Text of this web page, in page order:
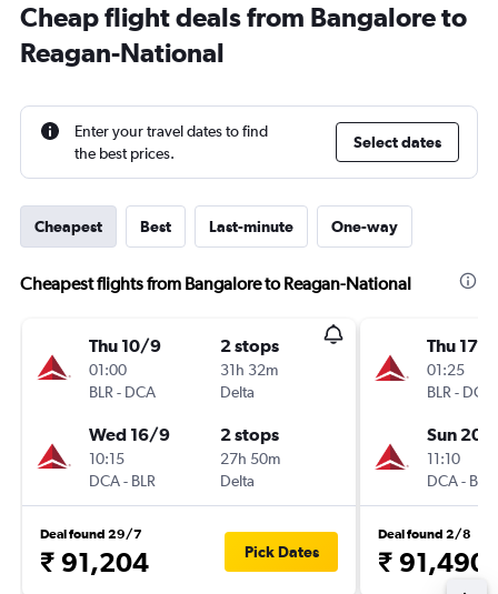
Cheap flight deals from Bangalore to
Reagan-National
Enter your travel dates to find
the best prices.
Select dates
Cheapest Best Last-minute One-way
Cheapest flights from Bangalore to Reagan-National
Thu 10/9
01:00
BLR - DCA
2 stops
31h 32m
Delta
Wed 16/9
10:15
DCA- BLR
2 stops
27h 50m
Delta
Deal found 29/7
₹ 91,204 Pick Dates
Thu 17/9
01:25
BLR - DCA
Sun 20/
11:10
DCA- BLR
Deal found 2/8
₹ 91,490